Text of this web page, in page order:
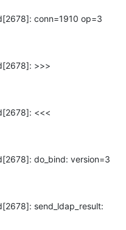
conn=1910 op=3
>>>
<<<
do_bind: version=3
send_ldap_result: